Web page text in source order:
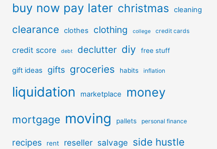
buy now pay later christmas cleaning
clearance clothes clothing college credit cards
credit score debt declutter diy free stuff
gift ideas gifts groceries habits inflation
liquidation marketplace money
mortgage moving pallets personal finance
recipes rent reseller salvage side hustle